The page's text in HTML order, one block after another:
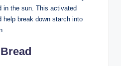
in the sun. This activated
help break down starch into